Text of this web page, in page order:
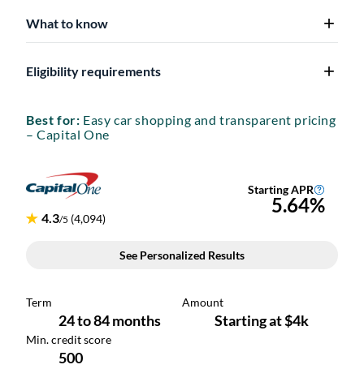
What to know
Eligibility requirements
Best for: Easy car shopping and transparent pricing
– Capital One